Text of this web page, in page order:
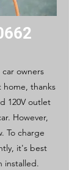
owners
thanks
120V outlet
However,
To charge
it's best
installed.